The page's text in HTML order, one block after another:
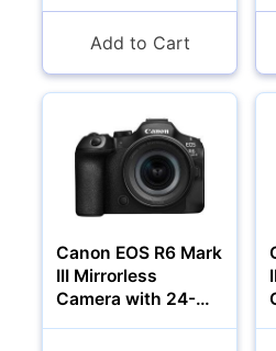
Audio
Add to Cart
Canon EOS R6 Mark
III Mirrorless
Camera with 24-